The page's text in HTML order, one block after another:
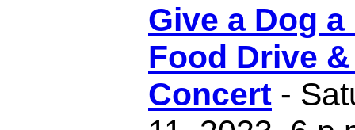
Give a Dog
Food Drive
Concert -